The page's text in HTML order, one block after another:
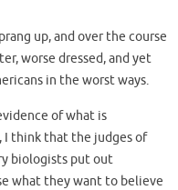
up, and over the course
worse dressed, and yet
in the worst ways.
of what is
I think that the judges of
biologists put out
what they want to believe